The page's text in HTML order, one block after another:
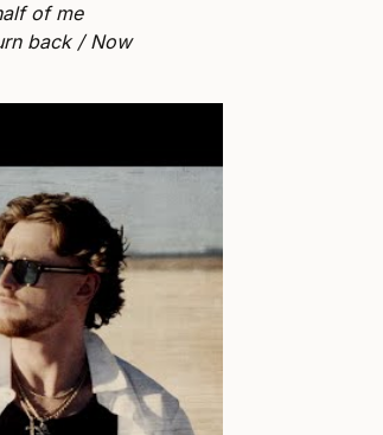
of me
back / Now